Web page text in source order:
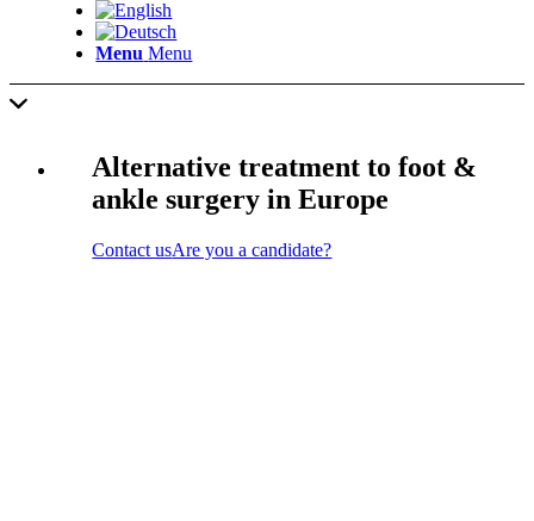
Menu Menu
Alternative treatment to foot &
ankle surgery in Europe
Contact usAre you a candidate?